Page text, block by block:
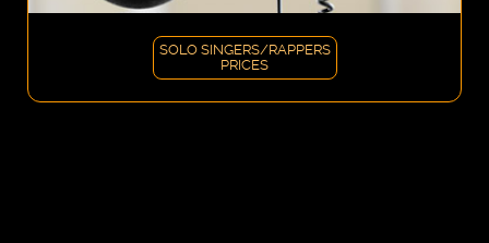
SOLO SINGERS/RAPPERS
PRICES